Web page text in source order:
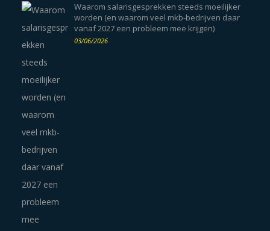
Waarom salarisgesprekken steeds moeilijker
worden (en waarom veel mkb-bedrijven daar
vanaf 2027 een probleem mee krijgen)
03/06/2026